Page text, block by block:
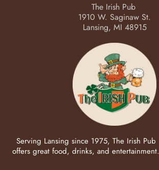
The Irish Pub
1910 W. Saginaw St.
Lansing, MI 48915
Serving Lansing since 1975, The Irish Pub
offers great food, drinks, and entertainment.